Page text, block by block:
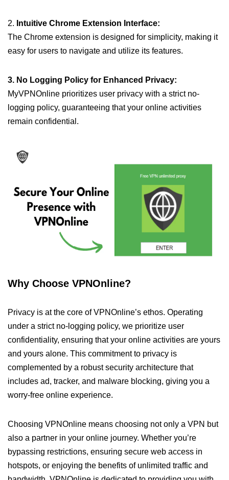
2. Intuitive Chrome Extension Interface:
The Chrome extension is designed for simplicity, making it
easy for users to navigate and utilize its features.
3. No Logging Policy for Enhanced Privacy:
MyVPNOnline prioritizes user privacy with a strict no-
logging policy, guaranteeing that your online activities
remain confidential.
Why Choose VPNOnline?
Privacy is at the core of VPNOnline’s ethos. Operating
under a strict no-logging policy, we prioritize user
confidentiality, ensuring that your online activities are yours
and yours alone. This commitment to privacy is
complemented by a robust security architecture that
includes ad, tracker, and malware blocking, giving you a
worry-free online experience.
Choosing VPNOnline means choosing not only a VPN but
also a partner in your online journey. Whether you’re
bypassing restrictions, ensuring secure web access in
hotspots, or enjoying the benefits of unlimited traffic and